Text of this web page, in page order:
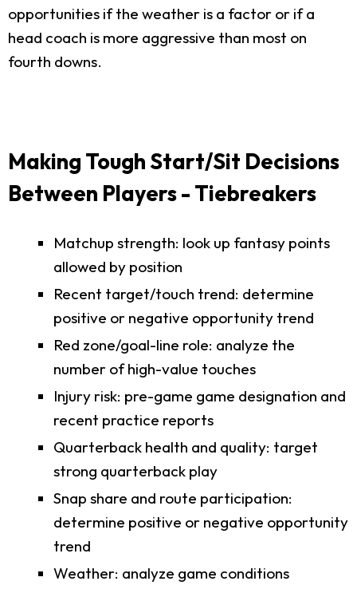
opportunities if the weather is a factor or if a
head coach is more aggressive than most on
fourth downs.
Making Tough Start/Sit Decisions
Between Players - Tiebreakers
Matchup strength: look up fantasy points
allowed by position
Recent target/touch trend: determine
positive or negative opportunity trend
Red zone/goal-line role: analyze the
number of high-value touches
Injury risk: pre-game game designation and
recent practice reports
Quarterback health and quality: target
strong quarterback play
Snap share and route participation:
determine positive or negative opportunity
trend
Weather: analyze game conditions